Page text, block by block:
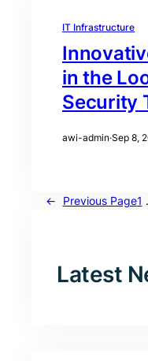
IT Infrastructure
in the
Security
awi-admin·Sep 8,
← Previous Page1
Latest